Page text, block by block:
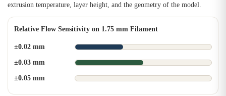
extrusion temperature, layer height, and the geometry of the model.
Relative Flow Sensitivity on 1.75 mm Filament
±0.02 mm
±0.03 mm
±0.05 mm